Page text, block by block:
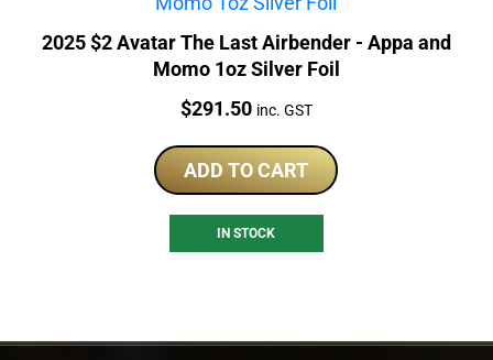
2025 $2 Avatar The Last Airbender - Appa and
Momo 1oz Silver Foil
Price:
$291.50 inc. GST
ADD TO CART
IN STOCK